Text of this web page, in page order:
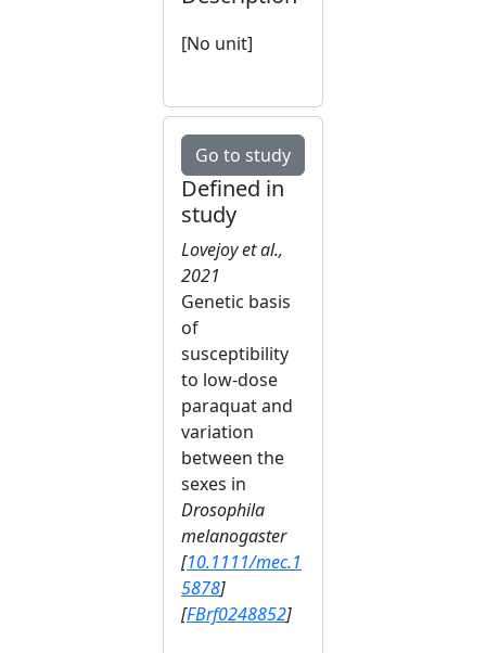
[No unit]
Go to study
Defined in
study
Lovejoy et al.,
2021
Genetic basis
of
susceptibility
to low‐dose
paraquat and
variation
between the
sexes in
Drosophila
melanogaster
[10.1111/mec.1
5878]
[FBrf0248852]